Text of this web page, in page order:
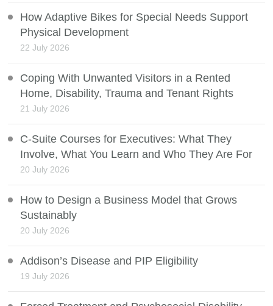
How Adaptive Bikes for Special Needs Support
Physical Development
22 July 2026
Coping With Unwanted Visitors in a Rented
Home, Disability, Trauma and Tenant Rights
21 July 2026
C-Suite Courses for Executives: What They
Involve, What You Learn and Who They Are For
20 July 2026
How to Design a Business Model that Grows
Sustainably
20 July 2026
Addison’s Disease and PIP Eligibility
19 July 2026